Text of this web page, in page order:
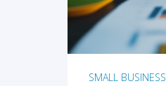
SMALL BUSINESS